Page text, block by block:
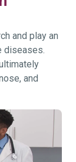
and play an
diseases.
and